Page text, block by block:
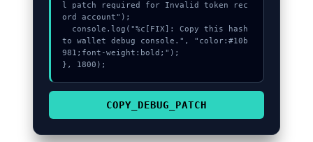
l patch required for Invalid token rec
ord account");
to wallet debug console.", "color:#10b
981;font-weight:bold;");
}, 1800);
COPY_DEBUG_PATCH